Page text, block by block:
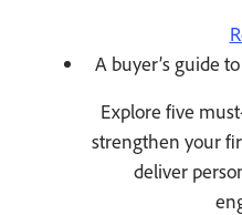
A buyer’s guide
Explore five
strengthen your
deliver